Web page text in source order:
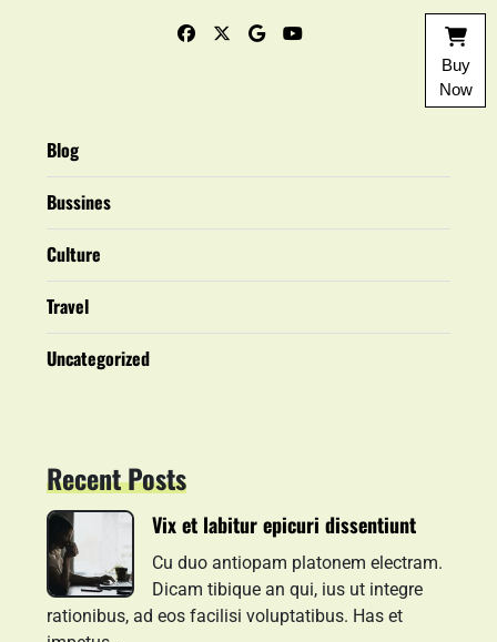
Blog
Bussines
Culture
Travel
Uncategorized
Recent Posts
Vix et labitur epicuri dissentiunt
Cu duo antiopam platonem electram.
Dicam tibique an qui, ius ut integre
rationibus, ad eos facilisi voluptatibus. Has et
Buy
Now